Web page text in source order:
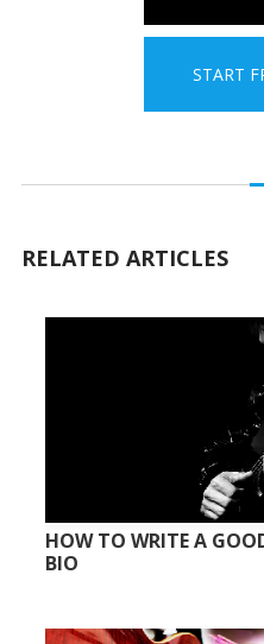
START
RELATED ARTICLES
HOW TO WRITE A
BIO